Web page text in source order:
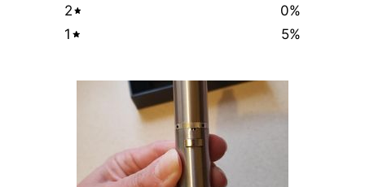
2 0%
1
5%